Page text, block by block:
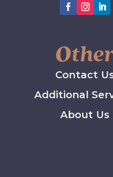
Contact
Additional
About Us